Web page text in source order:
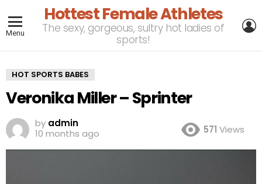
Menu
Hottest Female Athletes
The sexy, gorgeous, sultry hot ladies of
sports!
HOT SPORTS BABES
Veronika Miller – Sprinter
by admin
10 months ago
571 Views